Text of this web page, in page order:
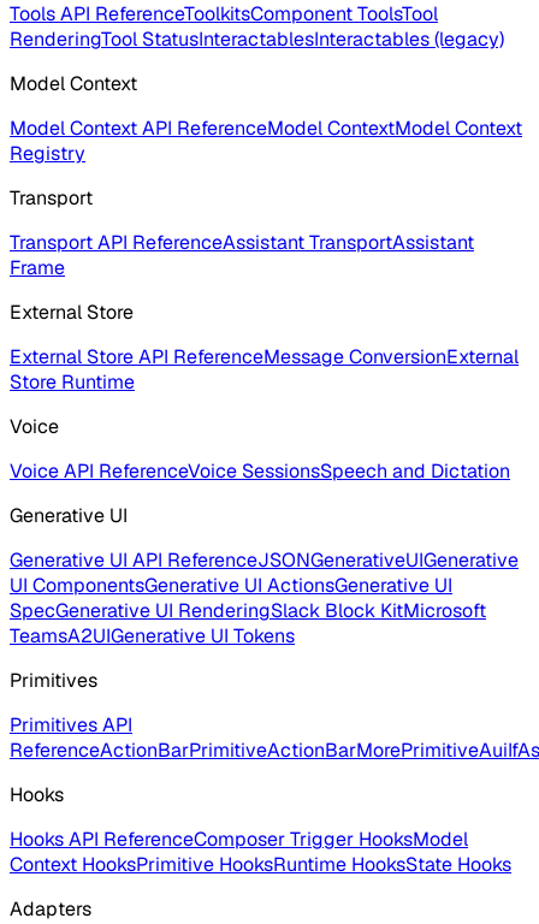
Tools API ReferenceToolkitsComponent ToolsTool
RenderingTool StatusInteractablesInteractables (legacy)
Model Context
Model Context API ReferenceModel ContextModel Context
Registry
Transport
Transport API ReferenceAssistant TransportAssistant
Frame
External Store
External Store API ReferenceMessage ConversionExternal
Store Runtime
Voice
Voice API ReferenceVoice SessionsSpeech and Dictation
Generative UI
Generative UI API ReferenceJSONGenerativeUIGenerative
UI ComponentsGenerative UI ActionsGenerative UI
SpecGenerative UI RenderingSlack Block KitMicrosoft
TeamsA2UIGenerative UI Tokens
Primitives
Primitives API
ReferenceActionBarPrimitiveActionBarMorePrimitiveAuiIf
Hooks
Hooks API ReferenceComposer Trigger HooksModel
Context HooksPrimitive HooksRuntime HooksState Hooks
Adapters